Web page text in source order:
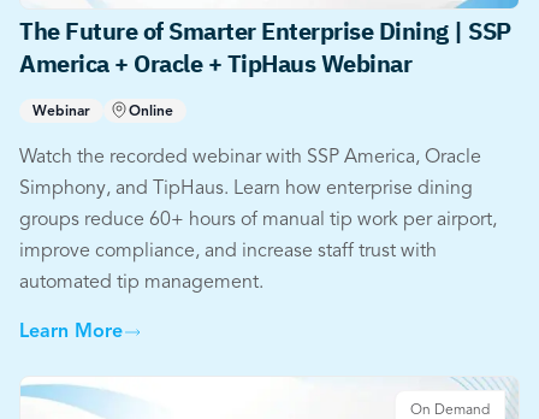
The Future of Smarter Enterprise Dining | SSP
America + Oracle + TipHaus Webinar
Webinar Online
Watch the recorded webinar with SSP America, Oracle
Simphony, and TipHaus. Learn how enterprise dining
groups reduce 60+ hours of manual tip work per airport,
improve compliance, and increase staff trust with
automated tip management.
Learn More
On Demand